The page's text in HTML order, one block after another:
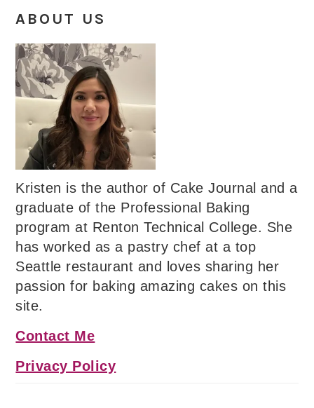
ABOUT US
Kristen is the author of Cake Journal and a
graduate of the Professional Baking
program at Renton Technical College. She
has worked as a pastry chef at a top
Seattle restaurant and loves sharing her
passion for baking amazing cakes on this
site.
Contact Me
Privacy Policy